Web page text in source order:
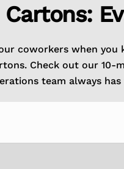
coworkers when
Check out our 10-
team always